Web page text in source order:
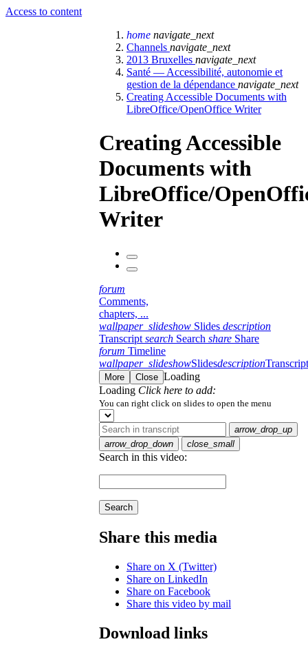
Access to content
home navigate_next
Channels navigate_next
2013 Bruxelles navigate_next
Santé — Accessibilité, autonomie et
gestion de la dépendance navigate_next
Creating Accessible Documents with
LibreOffice/OpenOffice Writer
Creating Accessible
Documents with
LibreOffice/
Writer
forum
Comments,
chapters, ...
wallpaper_slideshow Slides description
Transcript search Search share Share
forum Timeline
wallpaper_slideshowSlidesdescriptionTranscript
More Close Loading
Loading Click here to add:
You can right click on slides to open the menu
arrow_drop_up
arrow_drop_down
close_small
Search in this video:
Search
Share this media
Share on X (Twitter)
Share on LinkedIn
Share on Facebook
Share this video by mail
Download links